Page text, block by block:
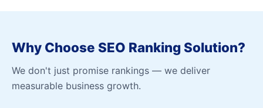
Why Choose SEO Ranking Solution?
We don't just promise rankings — we deliver
measurable business growth.